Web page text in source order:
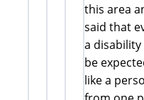
this area
said that
a
be
like a